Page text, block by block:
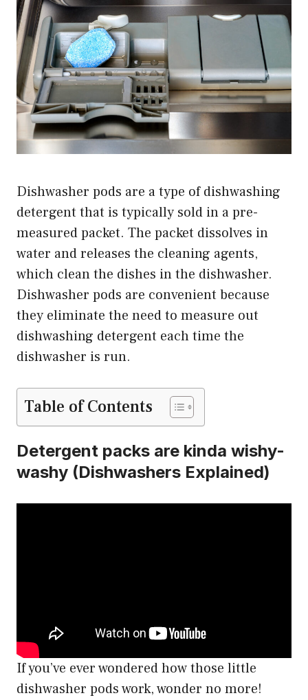
Dishwasher pods are a type of dishwashing
detergent that is typically sold in a pre-
measured packet. The packet dissolves in
water and releases the cleaning agents,
which clean the dishes in the dishwasher.
Dishwasher pods are convenient because
they eliminate the need to measure out
dishwashing detergent each time the
dishwasher is run.
Table of Contents
Detergent packs are kinda wishy-
washy (Dishwashers Explained)
If you’ve ever wondered how those little
dishwasher pods work, wonder no more!